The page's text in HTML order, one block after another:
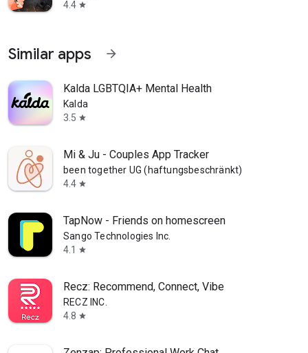
4.4 star
Similar apps arrow_forward
Kalda LGBTQIA+ Mental Health
Kalda
3.5 star
Mi & Ju - Couples App Tracker
been together UG (haftungsbeschränkt)
4.4 star
TapNow - Friends on homescreen
Sango Technologies Inc.
4.1
star
Recz: Recommend, Connect, Vibe
RECZ INC.
4.8 star